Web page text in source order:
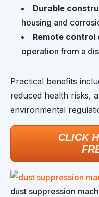
Durable
housing and
Remote control
operation from a
Practical benefits
reduced health risks,
environmental
CLICK
dust suppression